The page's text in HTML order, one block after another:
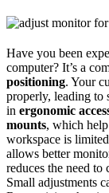
Have you been
computer? It’s a
positioning. Your
properly, leading to
in ergonomic
mounts, which
workspace is
allows better
reduces the need
Small adjustments